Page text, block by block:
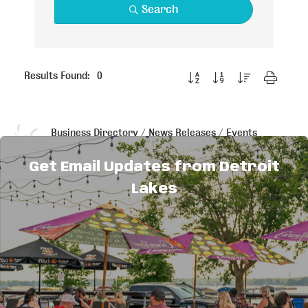
Search
Results Found: 0 Button group with nested
Business Directory News Releases
Events
Calendar
Hot Deals
Member To Member Deals
Job Postings
Sitemap
Explore
Maps & Guides
Things to Do
Events
Get Email Updates from Detroit
Lakes